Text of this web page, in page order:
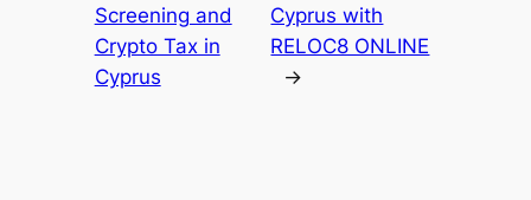
Screening and
Crypto Tax in
Cyprus
Cyprus with
RELOC8 ONLINE
→